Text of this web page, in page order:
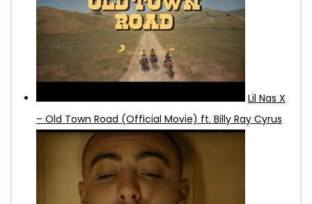
Lil Nas X
– Old Town Road (Official Movie) ft. Billy Ray Cyrus